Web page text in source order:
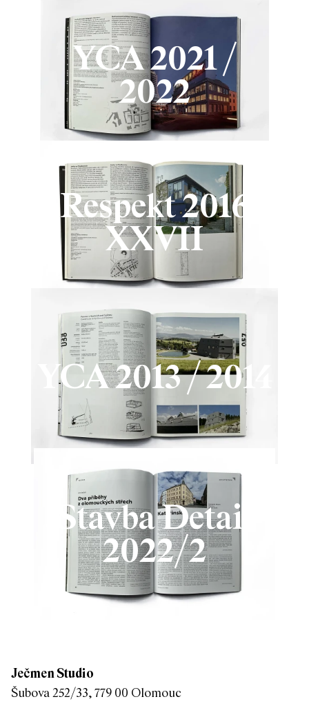
YCA 2021 /
2022
Respekt 2016
XXVII
YCA 2013 / 2014
Stavba Detail
2022/2
Ječmen Studio
Šubova 252/33, 779 00 Olomouc